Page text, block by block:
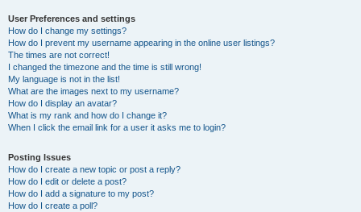
User Preferences and settings
How do I change my settings?
How do I prevent my username appearing in the online user listings?
The times are not correct!
I changed the timezone and the time is still wrong!
My language is not in the list!
What are the images next to my username?
How do I display an avatar?
What is my rank and how do I change it?
When I click the email link for a user it asks me to login?
Posting Issues
How do I create a new topic or post a reply?
How do I edit or delete a post?
How do I add a signature to my post?
How do I create a poll?